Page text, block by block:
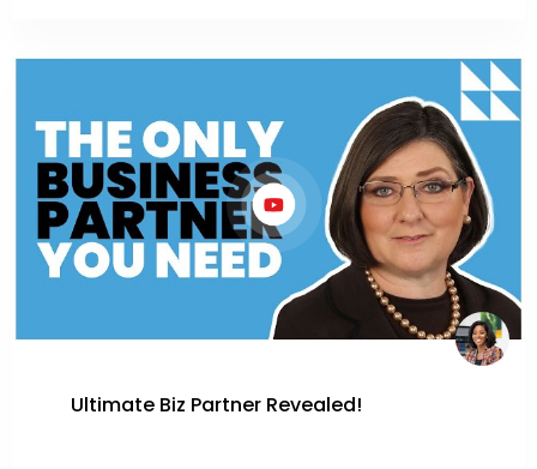
Ultimate Biz Partner Revealed!